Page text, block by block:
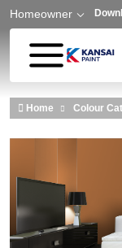
Skip to main content
Homeowner
Home Colour